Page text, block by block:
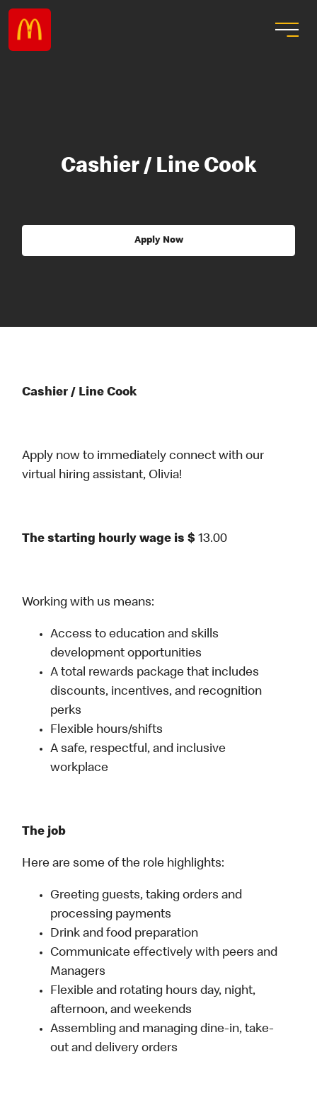
Cashier / Line Cook
Apply Now
Cashier / Line Cook
Apply now to immediately connect with our
virtual hiring assistant, Olivia!
The starting hourly wage is $13.00
Working with us means:
Access to education and skills
development opportunities
A total rewards package that includes
discounts, incentives, and recognition
perks
Flexible hours/shifts
A safe, respectful, and inclusive
workplace
The job
Here are some of the role highlights:
Greeting guests, taking orders and
processing payments
Drink and food preparation
Communicate effectively with peers and
Managers
Flexible and rotating hours day, night,
afternoon, and weekends
Assembling and managing dine-in, take-
out and delivery orders